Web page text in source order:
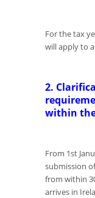
For the tax
will apply to
2.
within
From 1st
submission
from within
arrives in